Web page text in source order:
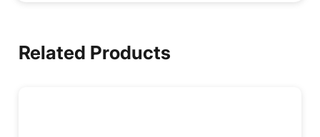
Related Products